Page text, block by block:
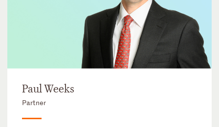
Paul Weeks
Partner